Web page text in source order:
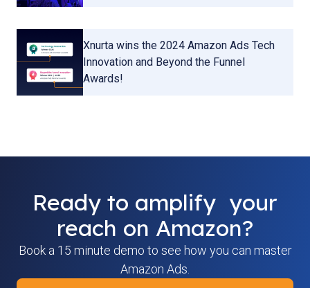
Xnurta wins the 2024 Amazon Ads Tech
Innovation and Beyond the Funnel
Awards!
Ready to amplify your
reach on Amazon?
Book a 15 minute demo to see how you can master
Amazon Ads.